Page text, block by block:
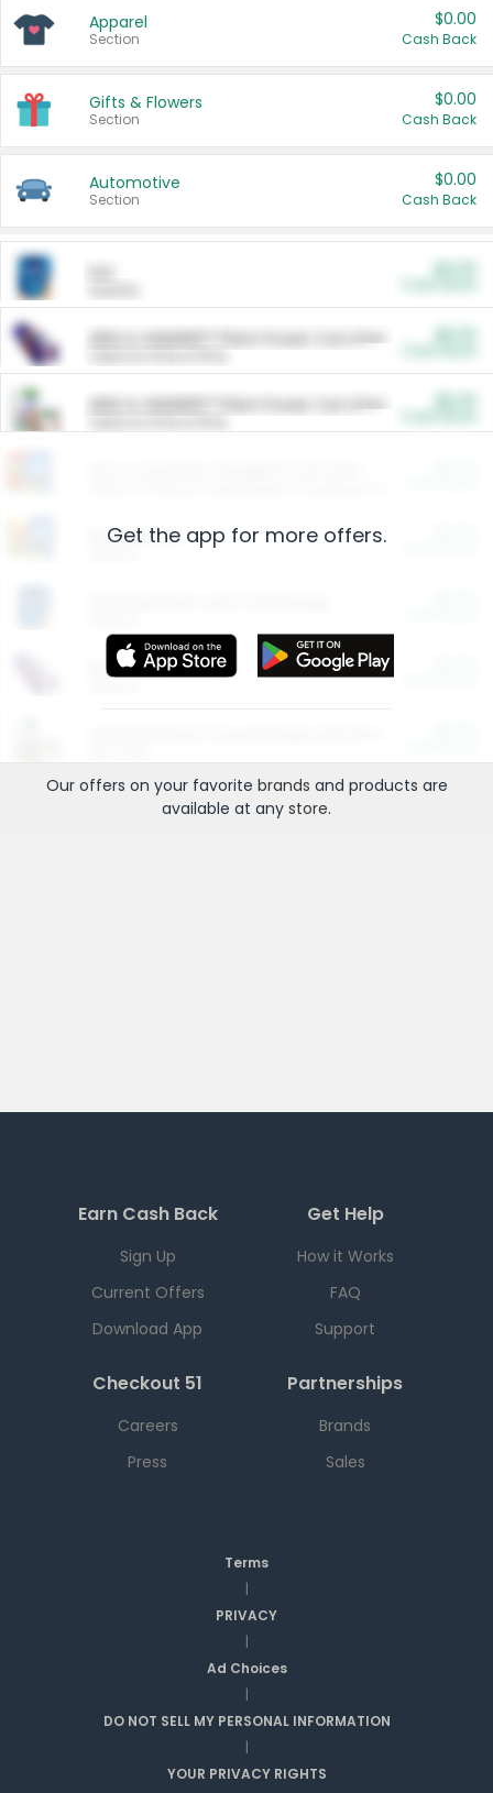
Apparel
Section
$0.00
Cash Back
Gifts & Flowers
Section
$0.00
Cash Back
Automotive
Section
$0.00
Cash Back
ARM & HAMMER™ Plant Power Cat Litter
ARM & HAMMER™ Plant Power Cat Litter
Restaurants
More Ways to Save
Get the app for more offers.
Our offers on your favorite brands and products are
available at any store.
Earn Cash Back
Sign Up
Current Offers
Download App
Get Help
How it Works
FAQ
Support
Checkout 51
Careers
Press
Partnerships
Brands
Sales
Terms
|
PRIVACY
|
Ad Choices
|
DO NOT SELL MY PERSONAL INFORMATION
|
YOUR PRIVACY RIGHTS